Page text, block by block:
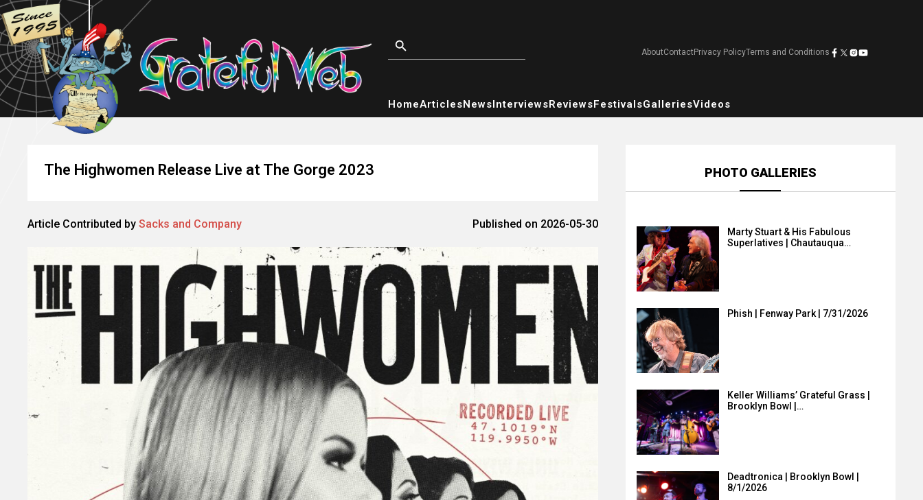
AboutContactPrivacy PolicyTerms and Conditions
HomeArticlesNewsInterviewsReviewsFestivalsGalleriesVideos
The Highwomen Release Live at The Gorge 2023
Article Contributed by Sacks and Company Published on 2026-05-30
PHOTO GALLERIES
Marty Stuart & His Fabulous
Superlatives | Chautauqua…
Phish | Fenway Park | 7/31/2026
Keller Williams’ Grateful Grass |
Brooklyn Bowl |…
Deadtronica | Brooklyn Bowl |
8/1/2026